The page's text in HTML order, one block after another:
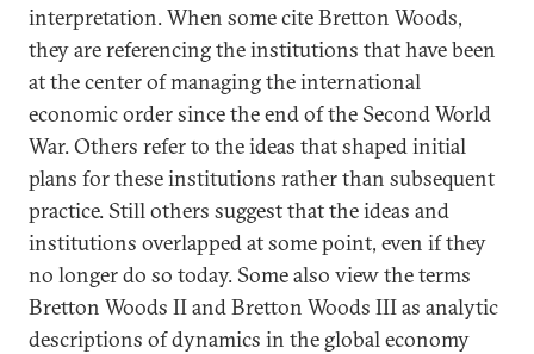
interpretation. When some cite Bretton Woods,
they are referencing the institutions that have been
at the center of managing the international
economic order since the end of the Second World
War. Others refer to the ideas that shaped initial
plans for these institutions rather than subsequent
practice. Still others suggest that the ideas and
institutions overlapped at some point, even if they
no longer do so today. Some also view the terms
Bretton Woods II and Bretton Woods III as analytic
descriptions of dynamics in the global economy